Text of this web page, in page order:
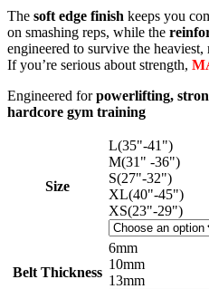
The soft edge finish keeps you
on smashing reps, while the
engineered to survive the
If you’re serious about strength,
Engineered forpowerlifting,
hardcore gym training
Size
L(35"-41")
M(31" -36")
S(27"-32")
XL(40"-45")
XS(23"-29")
Belt Thickness
6mm
10mm
13mm